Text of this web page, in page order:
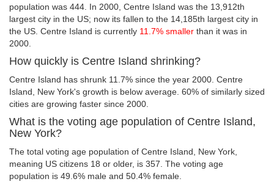
population was 444. In 2000, Centre Island was the 13,912th
largest city in the US; now its fallen to the 14,185th largest city in
the US. Centre Island is currently 11.7% smaller than it was in
2000.
How quickly is Centre Island shrinking?
Centre Island has shrunk 11.7% since the year 2000. Centre
Island, New York's growth is below average. 60% of similarly sized
cities are growing faster since 2000.
What is the voting age population of Centre Island,
New York?
The total voting age population of Centre Island, New York,
meaning US citizens 18 or older, is 357. The voting age
population is 49.6% male and 50.4% female.